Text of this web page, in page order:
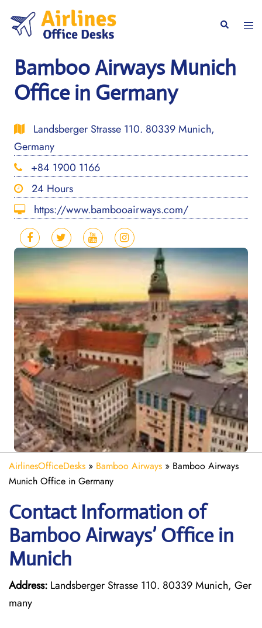
content
Search
Bamboo Airways Munich
Office in Germany
Landsberger Strasse 110. 80339 Munich,
Germany
+84 1900 1166
24 Hours
https://www.bambooairways.com/
AirlinesOfficeDesks » Bamboo Airways » Bamboo Airways
Munich Office in Germany
Contact Information of
Bamboo Airways’ Office in
Munich
Address: Landsberger Strasse 110. 80339 Munich, Ger
many